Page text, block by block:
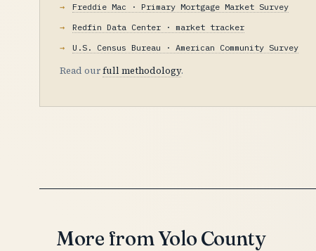
Freddie Mac · Primary Mortgage Market Survey
Redfin Data Center · market tracker
U.S. Census Bureau · American Community Survey
Read ourfull methodology.
More from Yolo County